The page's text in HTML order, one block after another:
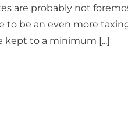
are probably not
be an even more
kept to a minimum [...]